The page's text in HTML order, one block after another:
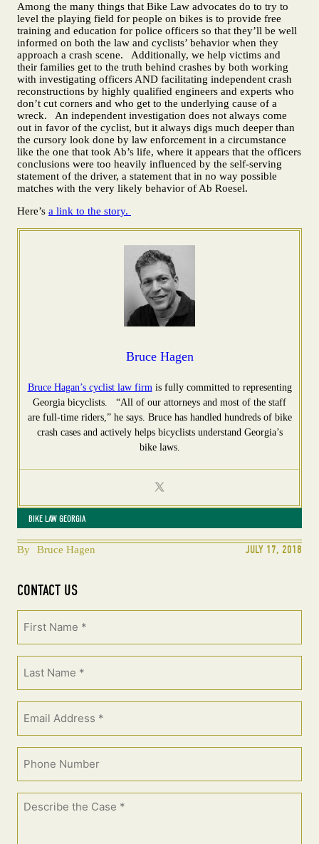
BIKE LAW GEORGIA
By Bruce Hagen JULY 17, 2018
CONTACT US
Among the many things that Bike Law advocates do to try to
level the playing field for people on bikes is to provide free
training and education for police officers so that they’ll be well
informed on both the law and cyclists’ behavior when they
approach a crash scene. Additionally, we help victims and
their families get to the truth behind crashes by both working
with investigating officers AND facilitating independent crash
reconstructions by highly qualified engineers and experts who
don’t cut corners and who get to the underlying cause of a
wreck. An independent investigation does not always come
out in favor of the cyclist, but it always digs much deeper than
the cursory look done by law enforcement in a circumstance
like the one that took Ab’s life, where it appears that the officers
conclusions were too heavily influenced by the self-serving
statement of the driver, a statement that in no way possible
matches with the very likely behavior of Ab Roesel.
Here’s a link to the story.
Bruce Hagen
Bruce Hagan’s cyclist law firmis fully committed to representing
Georgia bicyclists. “All of our attorneys and most of the staff
are full-time riders,” he says. Bruce has handled hundreds of bike
crash cases and actively helps bicyclists understand Georgia’s
bike laws.